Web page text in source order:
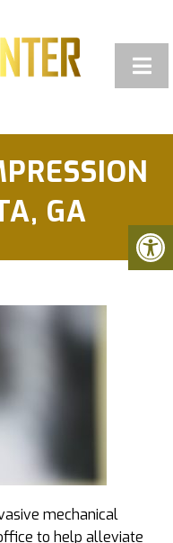
GA
mechanical
to help alleviate